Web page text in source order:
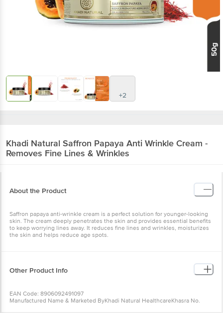
+2
Khadi Natural Saffron Papaya Anti Wrinkle Cream -
Removes Fine Lines & Wrinkles
About the Product
Saffron papaya anti-wrinkle cream is a perfect solution for younger-looking
skin. The cream deeply penetrates the skin and provides essential benefits
to keep worrying lines away. It reduces fine lines and wrinkles, moisturizes
the skin and helps reduce age spots.
Other Product Info
EAN Code: 8906092491097
Manufactured Name & Marketed ByKhadi Natural HealthcareKhasra No.